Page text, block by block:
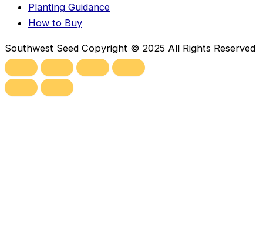
Planting Guidance
How to Buy
Southwest Seed Copyright © 2025 All Rights Reserved